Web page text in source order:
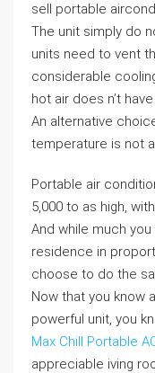
sell portable
The unit simply do
units need to vent
considerable
hot air does n’t
An alternative
temperature is not
Portable air
5,000 to as high,
And while much
residence in
choose to do the
Now that you know
powerful unit, you
Max Chill Portable
appreciable iving